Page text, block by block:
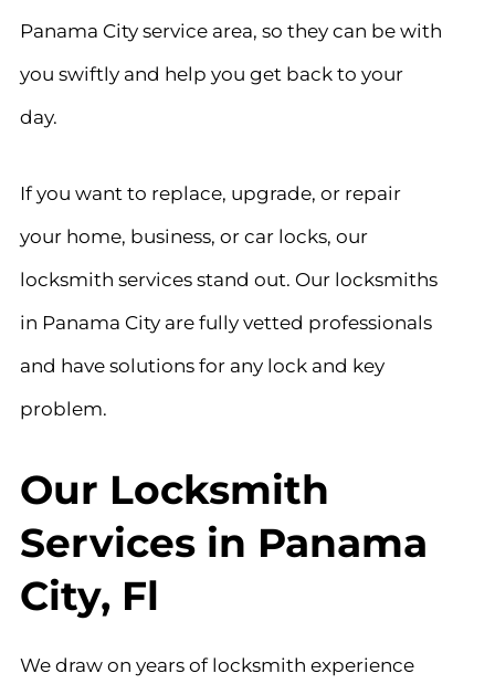
Panama City service area, so they can be with
you swiftly and help you get back to your
day.
If you want to replace, upgrade, or repair
your home, business, or car locks, our
locksmith services stand out. Our locksmiths
in Panama City are fully vetted professionals
and have solutions for any lock and key
problem.
Our Locksmith
Services in Panama
City, Fl
We draw on years of locksmith experience